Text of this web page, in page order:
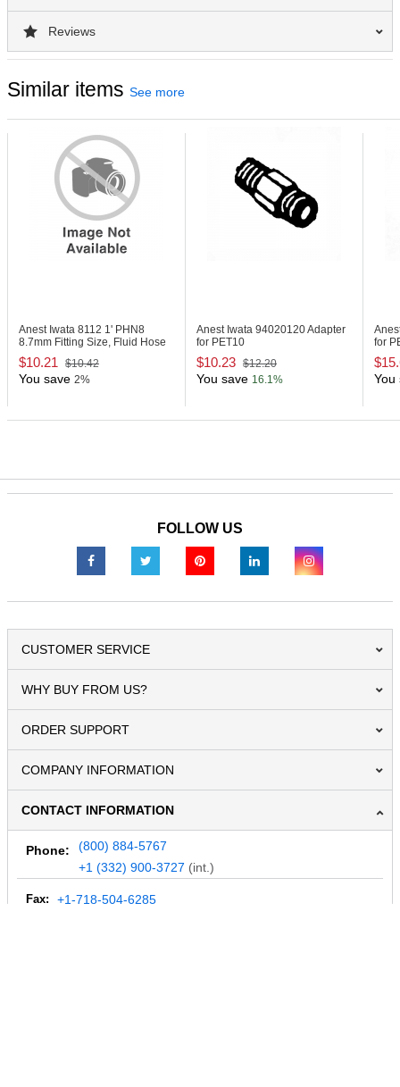
Reviews
Similar items See more
Anest Iwata 8112 1' PHN8
8.7mm Fitting Size, Fluid Hose
$10.21 $10.42
You save 2%
Anest Iwata 94020120Adapter
for PET10
$10.23 $12.20
You save 16.1%
for
You
FOLLOW US
CUSTOMER SERVICE
WHY BUY FROM US?
ORDER SUPPORT
COMPANY INFORMATION
CONTACT INFORMATION
Phone:
(800) 884-5767
+1 (332) 900-3727 (int.)
Fax: +1-718-504-6285